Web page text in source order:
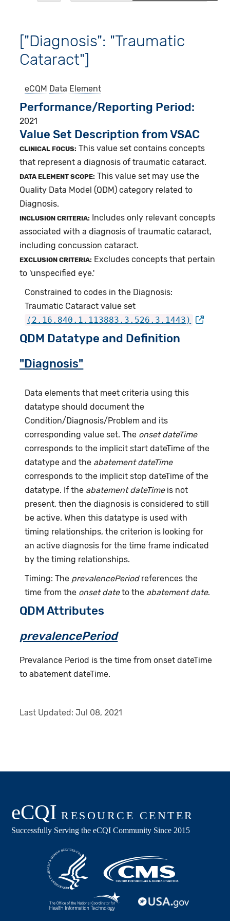
["Diagnosis": "Traumatic
Cataract"]
eCQM Data Element
Performance/Reporting Period
2021
Value Set Description from VSAC
CLINICAL FOCUS: This value set contains concepts
that represent a diagnosis of traumatic cataract.
DATA ELEMENT SCOPE: This value set may use the
Quality Data Model (QDM) category related to
Diagnosis.
INCLUSION CRITERIA: Includes only relevant concepts
associated with a diagnosis of traumatic cataract,
including concussion cataract.
EXCLUSION CRITERIA: Excludes concepts that pertain
to 'unspecified eye.'
Constrained to codes in the Diagnosis:
Traumatic Cataract value set
(2.16.840.1.113883.3.526.3.1443)
QDM Datatype and Definition
"Diagnosis"
Data elements that meet criteria using this
datatype should document the
Condition/Diagnosis/Problem and its
corresponding value set. The onset dateTime
corresponds to the implicit start dateTime of the
datatype and the abatement dateTime
corresponds to the implicit stop dateTime of the
datatype. If the abatement dateTimeis not
present, then the diagnosis is considered to still
be active. When this datatype is used with
timing relationships, the criterion is looking for
an active diagnosis for the time frame indicated
by the timing relationships.
Timing: The prevalencePeriodreferences the
time from the onset dateto the abatement date.
QDM Attributes
prevalencePeriod
Prevalance Period is the time from onset dateTime
to abatement dateTime.
Last Updated:Jul 08, 2021